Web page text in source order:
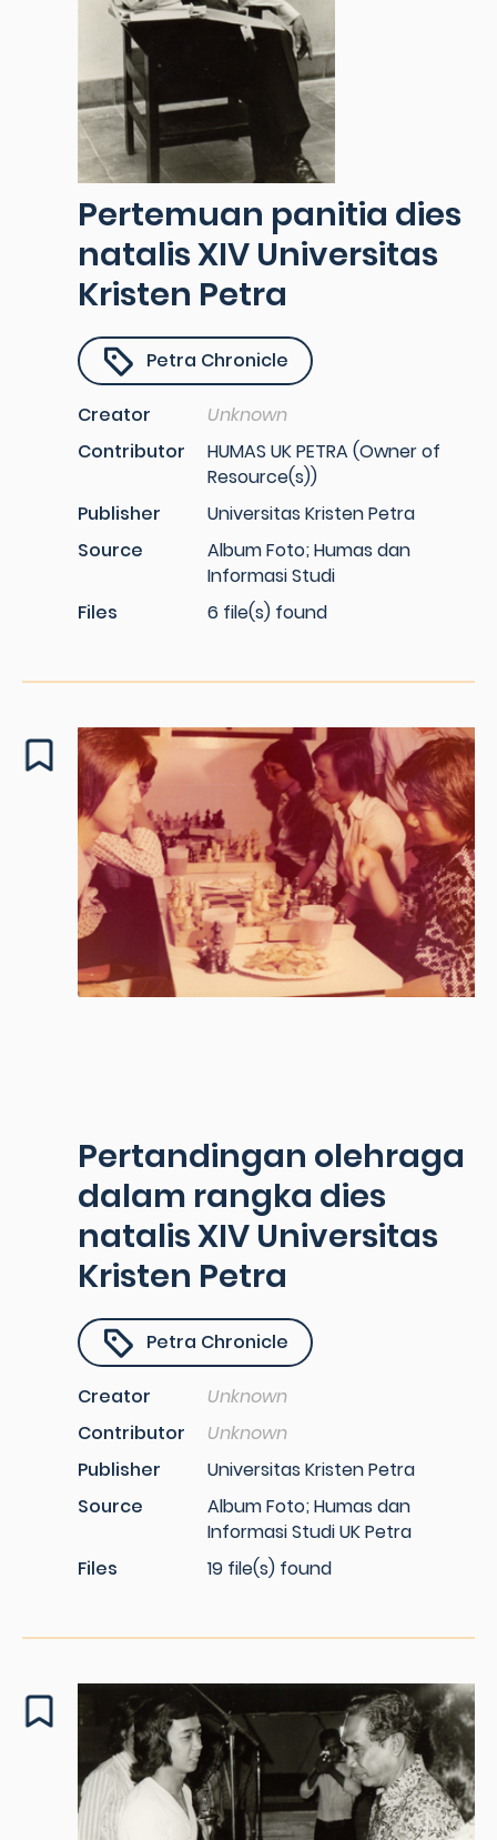
Pertemuan panitia dies
natalis XIV Universitas
Kristen Petra
Petra Chronicle
Creator
Unknown
Contributor
HUMAS UK PETRA (Owner of
Resource(s))
Publisher
Universitas Kristen Petra
Source
Album Foto; Humas dan
Informasi Studi
Files
6 file(s) found
Pertandingan olehraga
dalam rangka dies
natalis XIV Universitas
Kristen Petra
Petra Chronicle
Creator
Unknown
Contributor
Unknown
Publisher
Universitas Kristen Petra
Source
Album Foto; Humas dan
Informasi Studi UK Petra
Files
19 file(s) found